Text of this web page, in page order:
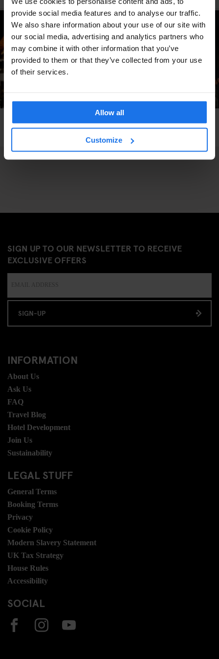
provide social media features and to analyse our traffic.
We also share information about your use of our site with
our social media, advertising and analytics partners who
may combine it with other information that you’ve
provided to them or that they’ve collected from your use
of their services.
Allow all
Customize
FESTIVALS
Pop-Kultur Berlin 2024 - 28th to 30th of August
SIGN UP TO OUR NEWSLETTER TO RECEIVE
EXCLUSIVE OFFERS
SIGN-UP
INFORMATION
About Us
Ask Us
FAQ
Travel Blog
Hotel Development
Join Us
Sustainability
LEGAL STUFF
General Terms
Booking Terms
Privacy
Cookie Policy
Modern Slavery Statement
UK Tax Strategy
House Rules
Accessibility
SOCIAL